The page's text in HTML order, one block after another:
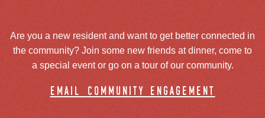
Are you a new resident and want to get better connected in
the community? Join some new friends at dinner, come to
a special event or go on a tour of our community.
email community engagement